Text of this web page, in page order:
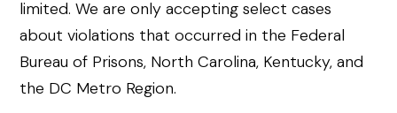
limited. We are only accepting select cases
about violations that occurred in the Federal
Bureau of Prisons, North Carolina, Kentucky, and
the DC Metro Region.